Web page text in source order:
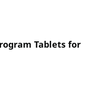
Tablets for